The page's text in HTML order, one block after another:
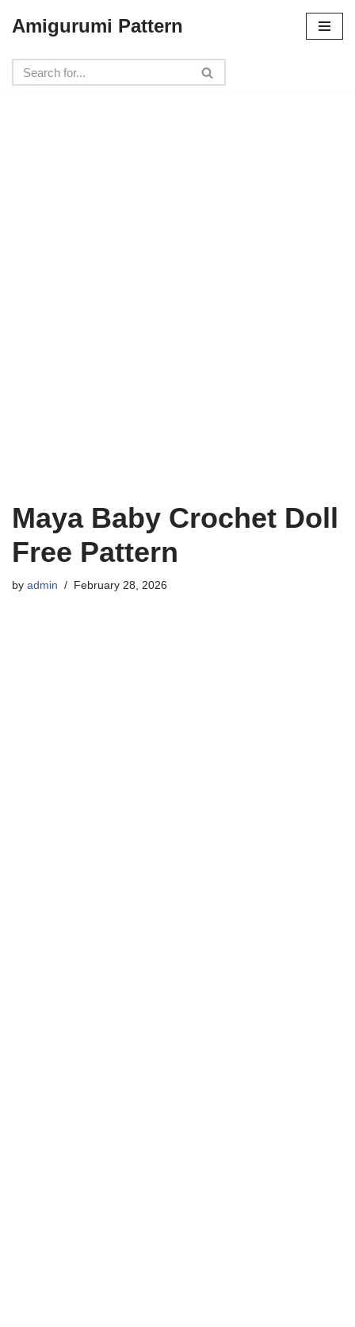
to
content
Amigurumi Pattern
Maya Baby Crochet Doll
Free Pattern
by admin February 28, 2026